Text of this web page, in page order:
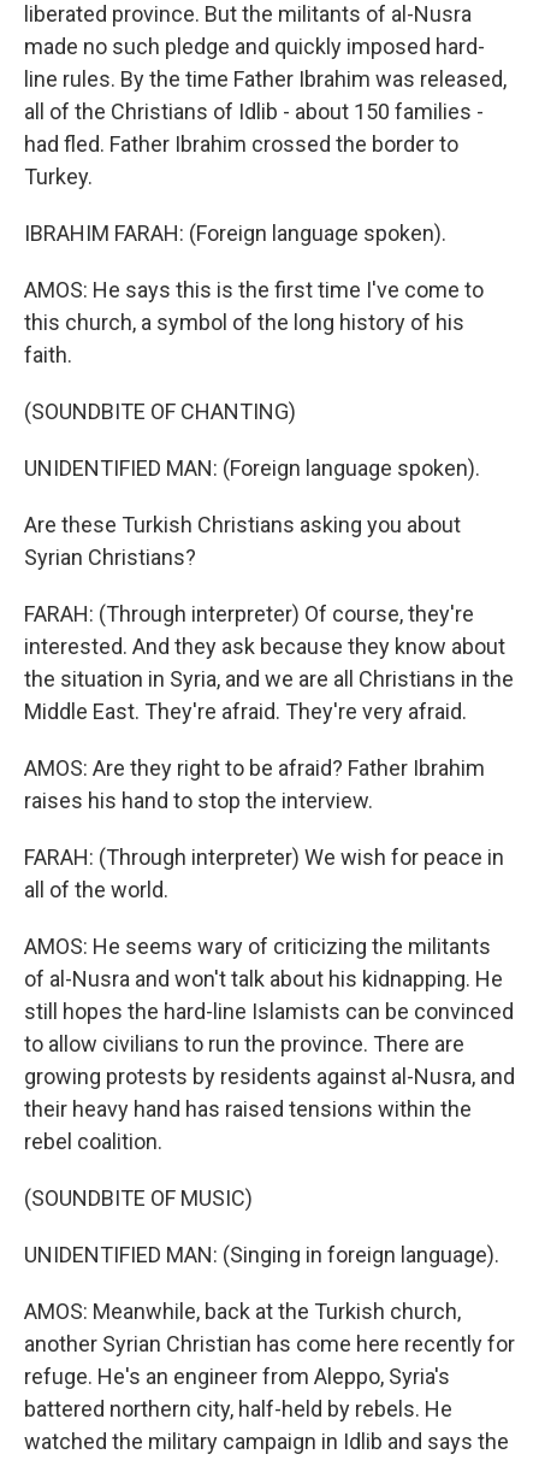
liberated province. But the militants of al-Nusra
made no such pledge and quickly imposed hard-
line rules. By the time Father Ibrahim was released,
all of the Christians of Idlib - about 150 families -
had fled. Father Ibrahim crossed the border to
Turkey.
IBRAHIM FARAH: (Foreign language spoken).
AMOS: He says this is the first time I've come to
this church, a symbol of the long history of his
faith.
(SOUNDBITE OF CHANTING)
UNIDENTIFIED MAN: (Foreign language spoken).
Are these Turkish Christians asking you about
Syrian Christians?
FARAH: (Through interpreter) Of course, they're
interested. And they ask because they know about
the situation in Syria, and we are all Christians in the
Middle East. They're afraid. They're very afraid.
AMOS: Are they right to be afraid? Father Ibrahim
raises his hand to stop the interview.
FARAH: (Through interpreter) We wish for peace in
all of the world.
AMOS: He seems wary of criticizing the militants
of al-Nusra and won't talk about his kidnapping. He
still hopes the hard-line Islamists can be convinced
to allow civilians to run the province. There are
growing protests by residents against al-Nusra, and
their heavy hand has raised tensions within the
rebel coalition.
(SOUNDBITE OF MUSIC)
UNIDENTIFIED MAN: (Singing in foreign language).
AMOS: Meanwhile, back at the Turkish church,
another Syrian Christian has come here recently for
refuge. He's an engineer from Aleppo, Syria's
battered northern city, half-held by rebels. He
watched the military campaign in Idlib and says the